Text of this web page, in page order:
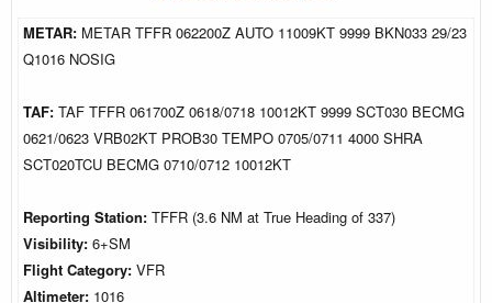
METAR: METAR TFFR 062200Z AUTO 11009KT 9999 BKN033 29/23
Q1016 NOSIG
TAF: TAF TFFR 061700Z 0618/0718 10012KT 9999 SCT030 BECMG
0621/0623 VRB02KT PROB30 TEMPO 0705/0711 4000 SHRA
SCT020TCU BECMG 0710/0712 10012KT
Reporting Station: TFFR (3.6 NM at True Heading of 337)
Visibility: 6+SM
Flight Category: VFR
Altimeter: 1016